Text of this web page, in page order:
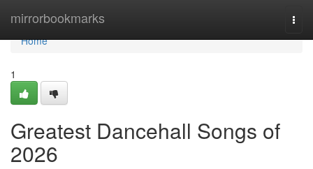
mirrorbookmarks
Home
Home
1
Greatest Dancehall Songs of
2026